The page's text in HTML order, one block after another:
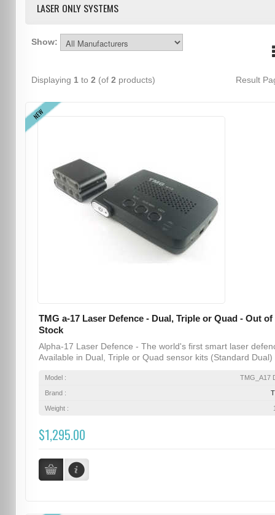
LASER ONLY SYSTEMS
Show:
Displaying 1 to 2 (of 2 products) Result
NEW
TMG a-17 Laser Defence - Dual, Triple or Quad - Out of
Stock
Alpha-17 Laser Defence - The world's first smart laser
Available in Dual, Triple or Quad sensor kits (Standard Dual)
Model : TMG_A17
Brand :
Weight :
$1,295.00